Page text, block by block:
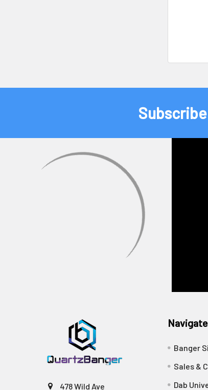
478 Wild Ave
Navigate
Banger
Sales &
Dab